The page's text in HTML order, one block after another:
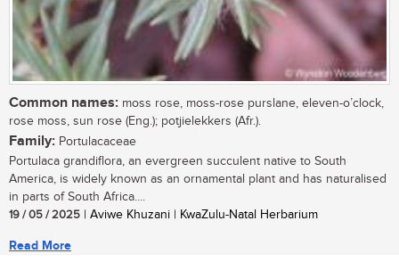
Common names: moss rose, moss-rose purslane, eleven-o’clock,
rose moss, sun rose (Eng.); potjielekkers (Afr.).
Family: Portulacaceae
Portulaca grandiflora, an evergreen succulent native to South
America, is widely known as an ornamental plant and has naturalised
in parts of South Africa....
19 / 05 / 2025 | Aviwe Khuzani | KwaZulu-Natal Herbarium
Read More